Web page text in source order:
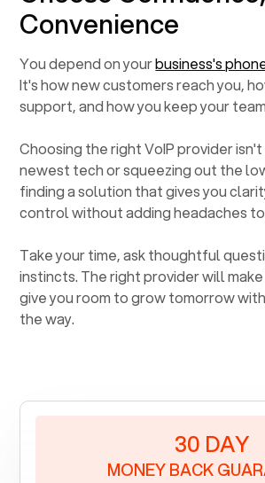
Convenience
You depend on yourbusiness's
It's how new customers reach you,
support, and how you keep your
Choosing the right VoIP provider
newest tech or squeezing out the
finding a solution that gives you
control without adding headaches
Take your time, ask thoughtful
instincts. The right provider will
give you room to grow tomorrow
the way.
30 DAY
MONEY BACK